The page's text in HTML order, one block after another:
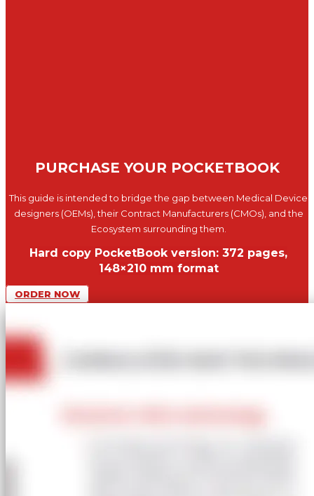
PURCHASE YOUR POCKETBOOK
This guide is intended to bridge the gap between Medical Device
designers (OEMs), their Contract Manufacturers (CMOs), and the
Ecosystem surrounding them.
Hard copy PocketBook version: 372 pages,
148×210 mm format
ORDER NOW